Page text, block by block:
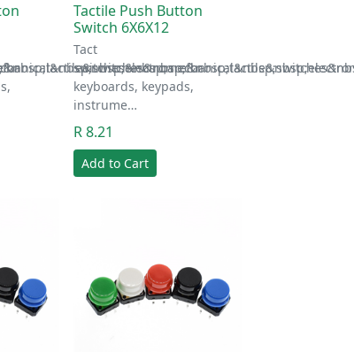
Tactile Push Button
Switch 6X6X12
Tact
keyboards, keypads,
instrume…
R 8.21
Add to Cart